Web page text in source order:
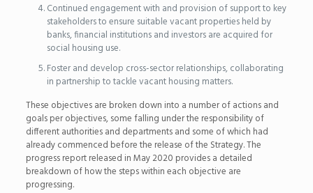
Continued engagement with and provision of support to key
stakeholders to ensure suitable vacant properties held by
banks, financial institutions and investors are acquired for
social housing use.
Foster and develop cross-sector relationships, collaborating
in partnership to tackle vacant housing matters.
These objectives are broken down into a number of actions and
goals per objectives, some falling under the responsibility of
different authorities and departments and some of which had
already commenced before the release of the Strategy. The
progress report released in May 2020 provides a detailed
breakdown of how the steps within each objective are
progressing.